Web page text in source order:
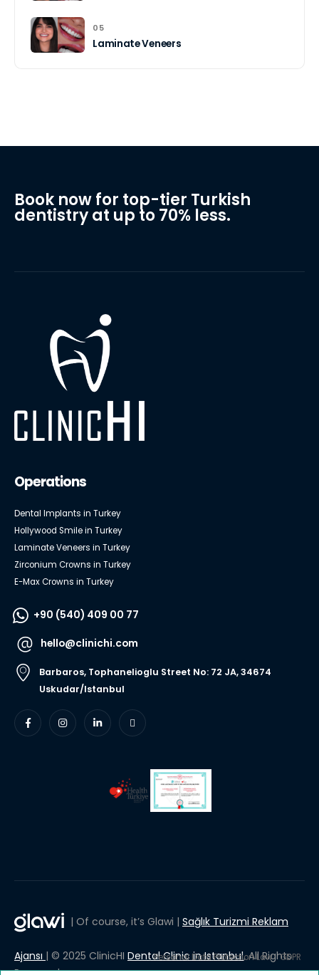
05
Laminate Veneers
Book now for top-tier Turkish
dentistry at up to 70% less.
Operations
Dental Implants in Turkey
Hollywood Smile in Turkey
Laminate Veneers in Turkey
Zirconium Crowns in Turkey
E-Max Crowns in Turkey
+90 (540) 409 00 77
hello@clinichi.com
Barbaros, Tophanelioglu Street No: 72 JA, 34674
Uskudar/Istanbul
| Of course, it’s Glawi | Sağlık Turizmi Reklam
Ajansı | © 2025 ClinicHI Dental Clinic in Istanbul, All Rights
Personal Data Protection Law GDPR